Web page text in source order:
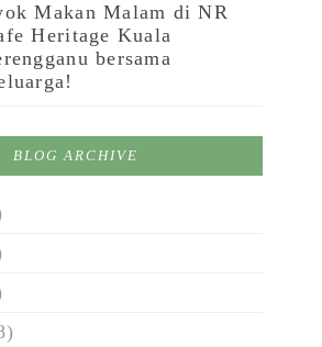
Makan Malam di NR
Heritage Kuala
bersama
BLOG ARCHIVE